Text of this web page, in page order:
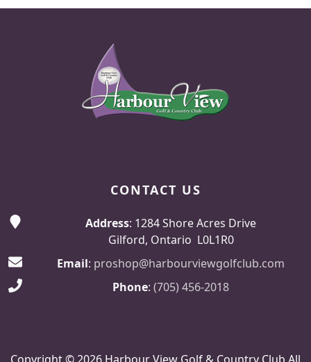
CONTACT US
Address: 1284 Shore Acres Drive
Gilford, Ontario L0L1R0
Email: proshop@harbourviewgolfclub.com
Phone: (705) 456-2018
Copyright © 2026 Harbour View Golf & Country Club All